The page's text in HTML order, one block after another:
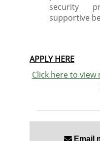
security
supportive
APPLY HERE
Click here to
Email